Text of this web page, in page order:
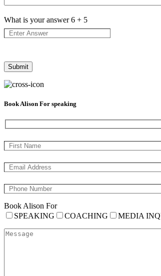
What is your answer6 + 5
Book Alison For speaking
Book Alison For
SPEAKING
COACHING MEDIA